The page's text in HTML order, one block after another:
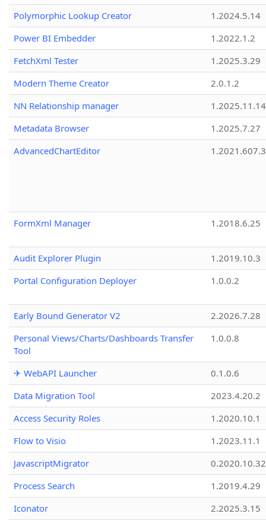
Polymorphic Lookup Creator
1.2024.5.14
Power BI Embedder
1.2022.1.2
FetchXml Tester
1.2025.3.29
Modern Theme Creator
2.0.1.2
NN Relationship manager
1.2025.11.14
Metadata Browser
1.2025.7.27
AdvancedChartEditor
1.2021.607.3
FormXml Manager 1.2018.6.25
Audit Explorer Plugin
1.2019.10.3
Portal Configuration Deployer
1.0.0.2
Early Bound Generator V2
2.2026.7.28
Personal Views/Charts/Dashboards Transfer
Tool
1.0.0.8
✈ WebAPI Launcher
0.1.0.6
Data Migration Tool
2023.4.20.2
Access Security Roles
1.2020.10.1
Flow to Visio
1.2023.11.1
JavascriptMigrator
0.2020.10.32
Process Search
1.2019.4.29
Iconator
2.2025.3.15